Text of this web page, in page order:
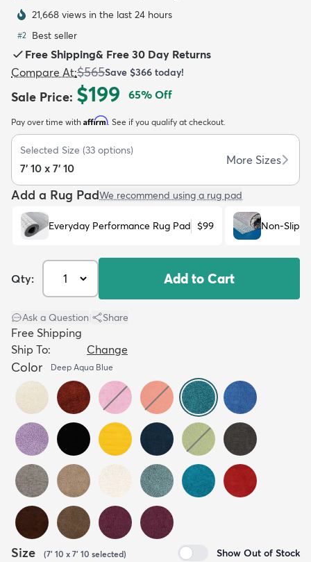
Kids New Arrivals
21,668 views in the last 24 hours
#2 Best seller
Free Shipping& Free 30 Day Returns
Compare At:$565Save $366 today!
Sale Price: $199 65% Off
Pay over time with Affirm. See if you qualify at checkout.
Selected Size (33 options)
7' 10 x 7' 10
More Sizes
Add a Rug PadWe recommend using a rug pad
Everyday Performance Rug Pad $99 Non-Slip
Qty: Add to Cart
Ask a Question Share
Free Shipping
Ship To:
Change
Color Deep Aqua Blue
Size (7' 10 x 7' 10 selected) Show Out of Stock